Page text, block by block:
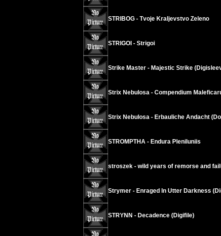
STRIBOG - Tvoje Kraljevstvo Zeleno
STRIGOI - Strigoi
Strike Master - Majestic Strike
Strix Nebulosa - Compendium
Strix Nebulosa - Erbauliche Andacht
STROMPTHA - Endura Pleniluniis
stroszek - wild years of remorse and
Strymer - Enraged In Utter Darkness
STRYNN - Decadence (Digifile)